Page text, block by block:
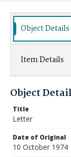
Object Details
Item Details
Object
Title
Letter
Date of Original
10 October 1974